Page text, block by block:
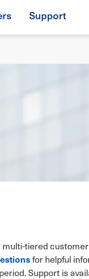
Support
tiered
for helpful
Support is